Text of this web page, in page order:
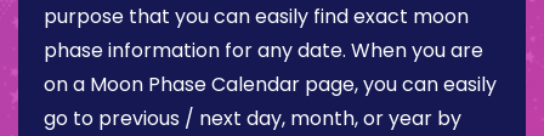
purpose that you can easily find exact moon
phase information for any date. When you are
on a Moon Phase Calendar page, you can easily
go to previous / next day, month, or year by